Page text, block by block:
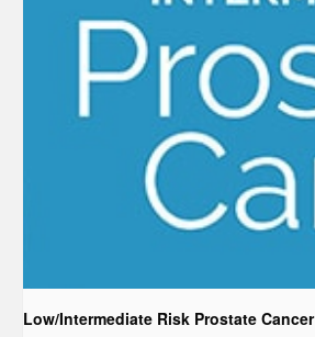
Low/Intermediate Risk Prostate Cancer